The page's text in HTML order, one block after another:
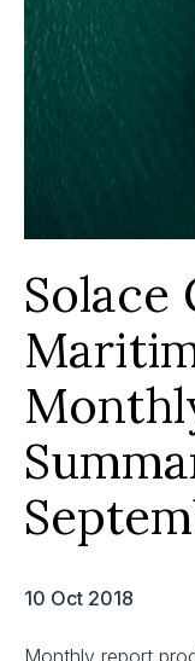
Solace
10 Oct 2018
Monthly report